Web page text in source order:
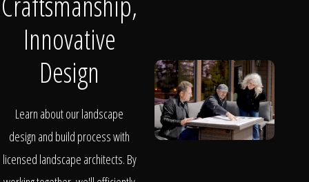
Innovative
Design
Learn about our landscape
design and build process with
licensed landscape architects. By